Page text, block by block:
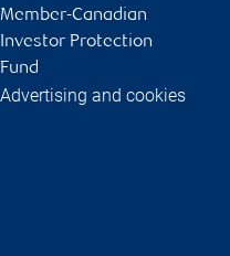
Member-Canadian
Investor Protection
Fund
Advertising and cookies